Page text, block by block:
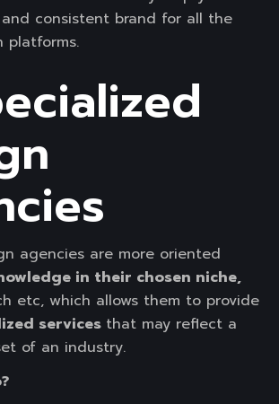
consistent brand for all the
platforms.
agencies are more oriented
in their chosen niche,
etc, which allows them to provide
services that may reflect a
of an industry.